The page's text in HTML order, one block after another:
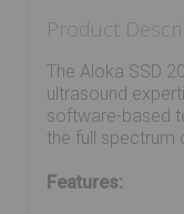
Product
The Aloka SSD
ultrasound
software-based
the full spectrum
Features: